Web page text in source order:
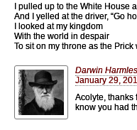
I pulled up to the White House
And I yelled at the driver, “Go
I looked at my kingdom
With the world in despair
To sit on my throne as the Prick
Darwin
January 29,
Acolyte, thanks
know you had